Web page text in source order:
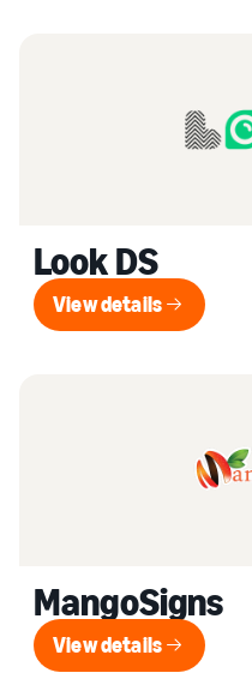
Look DS
View details
View details
MangoSigns
View details
View details